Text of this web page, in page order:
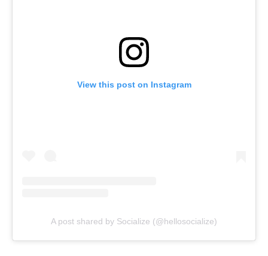
View this post on Instagram
A post shared by Socialize (@hellosocialize)